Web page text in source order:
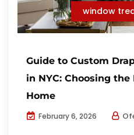
window
Guide to Custom
in NYC: Choosing
Home
February 6, 2026